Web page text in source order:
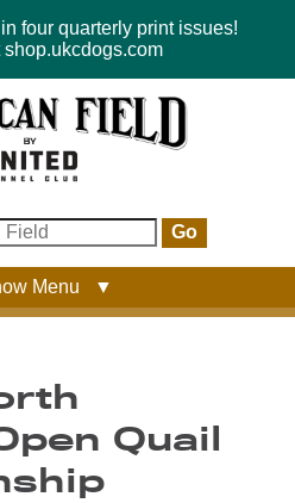
four quarterly print issues!
Go
Menu ▼
Quail